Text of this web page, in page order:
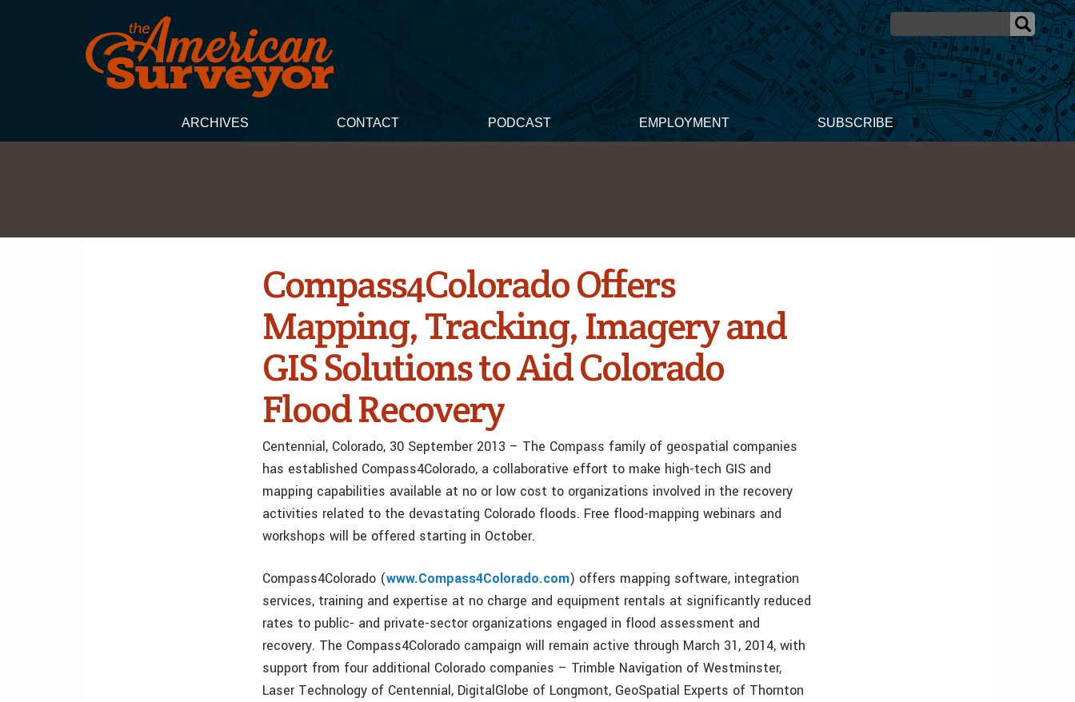
ARCHIVES CONTACT PODCAST EMPLOYMENT SUBSCRIBE
Compass4Colorado Offers
Mapping, Tracking, Imagery and
GIS Solutions to Aid Colorado
Flood Recovery
Centennial, Colorado, 30 September 2013 – The Compass family of geospatial companies
has established Compass4Colorado, a collaborative effort to make high-tech GIS and
mapping capabilities available at no or low cost to organizations involved in the recovery
activities related to the devastating Colorado floods. Free flood-mapping webinars and
workshops will be offered starting in October.
Compass4Colorado (www.Compass4Colorado.com) offers mapping software, integration
services, training and expertise at no charge and equipment rentals at significantly reduced
rates to public- and private-sector organizations engaged in flood assessment and
recovery. The Compass4Colorado campaign will remain active through March 31, 2014, with
support from four additional Colorado companies – Trimble Navigation of Westminster,
Laser Technology of Centennial, DigitalGlobe of Longmont, GeoSpatial Experts of Thornton